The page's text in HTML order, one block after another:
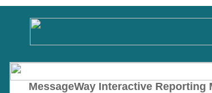
MessageWay Interactive Reporting